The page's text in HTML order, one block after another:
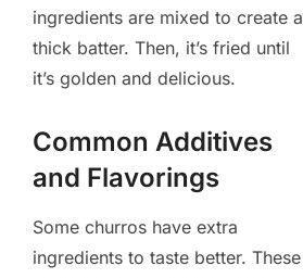
ingredients are mixed to create a
thick batter. Then, it’s fried until
it’s golden and delicious.
Common Additives
and Flavorings
Some churros have extra
ingredients to taste better. These